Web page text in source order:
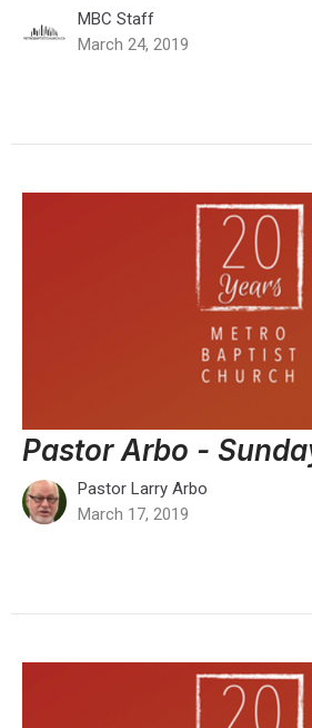
MBC Staff
March 24, 2019
Pastor Arbo -
Pastor Larry Arbo
March 17, 2019